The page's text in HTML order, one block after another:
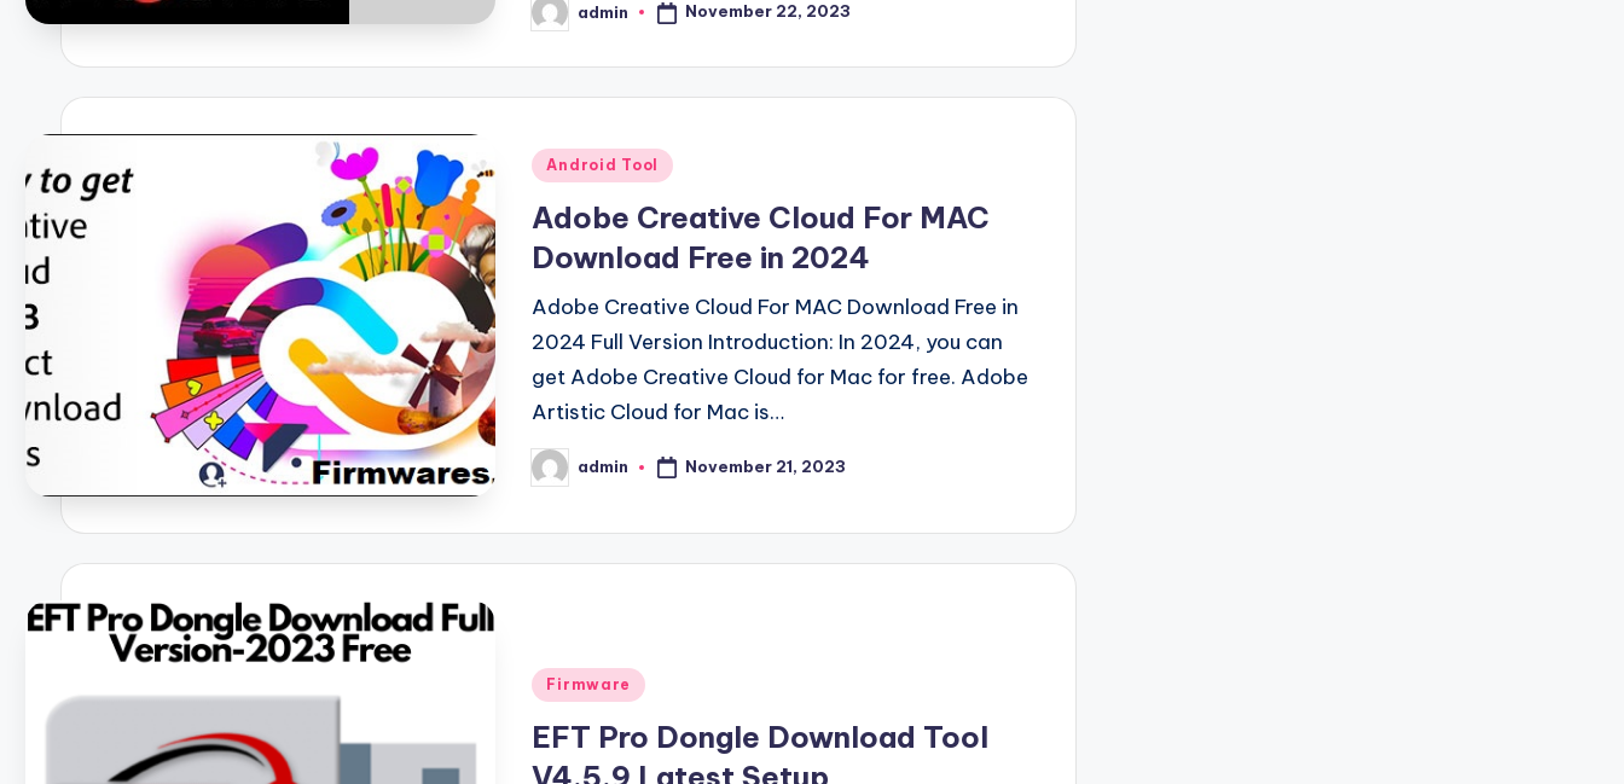
Posted
by
admin November 22, 2023
Posted
Android Tool
Adobe Creative Cloud For MAC
Download Free in 2024
Adobe Creative Cloud For MAC Download Free in
2024 Full Version Introduction: In 2024, you can
get Adobe Creative Cloud for Mac for free. Adobe
Artistic Cloud for Mac is…
Posted
by
admin November 21, 2023
Posted
Firmware
EFT Pro Dongle Download Tool